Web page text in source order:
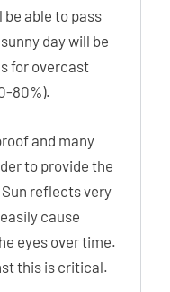
able to pass
day will be
for overcast
80%).
and many
to provide the
reflects very
cause
eyes over time.
this is critical.